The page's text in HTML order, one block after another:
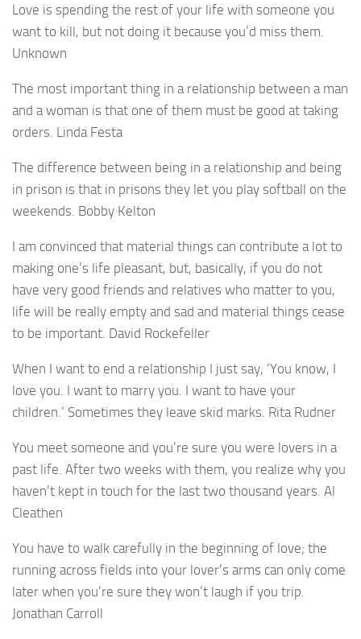
Love is spending the rest of your life with someone you
want to kill, but not doing it because you’d miss them.
Unknown
The most important thing in a relationship between a man
and a woman is that one of them must be good at taking
orders. Linda Festa
The difference between being in a relationship and being
in prison is that in prisons they let you play softball on the
weekends. Bobby Kelton
I am convinced that material things can contribute a lot to
making one’s life pleasant, but, basically, if you do not
have very good friends and relatives who matter to you,
life will be really empty and sad and material things cease
to be important. David Rockefeller
When I want to end a relationship I just say, ‘You know, I
love you. I want to marry you. I want to have your
children.’ Sometimes they leave skid marks. Rita Rudner
You meet someone and you’re sure you were lovers in a
past life. After two weeks with them, you realize why you
haven’t kept in touch for the last two thousand years. Al
Cleathen
You have to walk carefully in the beginning of love; the
running across fields into your lover’s arms can only come
later when you’re sure they won’t laugh if you trip.
Jonathan Carroll